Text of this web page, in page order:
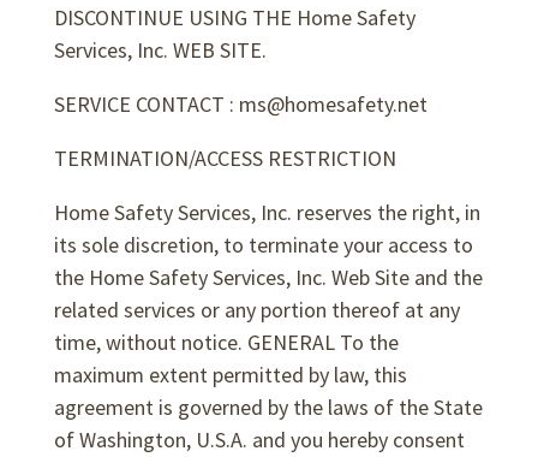
DISCONTINUE USING THE Home Safety
Services, Inc. WEB SITE.
SERVICE CONTACT : ms@homesafety.net
TERMINATION/ACCESS RESTRICTION
Home Safety Services, Inc. reserves the right, in
its sole discretion, to terminate your access to
the Home Safety Services, Inc. Web Site and the
related services or any portion thereof at any
time, without notice. GENERAL To the
maximum extent permitted by law, this
agreement is governed by the laws of the State
of Washington, U.S.A. and you hereby consent